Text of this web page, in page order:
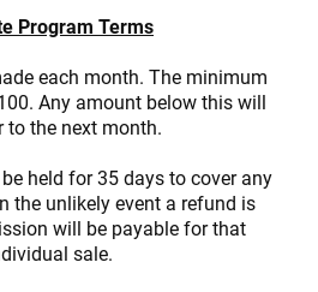
Program Terms
each month. The minimum
Any amount below this will
to the next month.
held for 35 days to cover any
the unlikely event a refund is
will be payable for that
sale.